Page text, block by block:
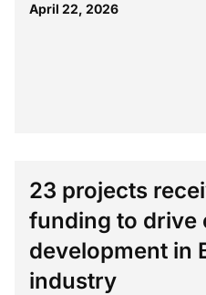
April 22, 2026
23 projects
funding to drive
development in
industry